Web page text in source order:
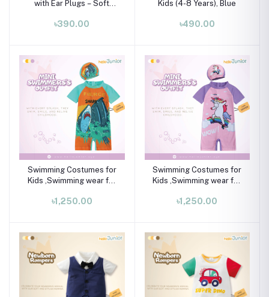
with Ear Plugs – Soft
Years)
৳390.00
Kids (4-8 Years), Blue
৳490.00
Swimming Costumes for
Kids ,Swimming wear for
৳1,250.00
Swimming Costumes for
Kids ,Swimming wear for
৳1,250.00